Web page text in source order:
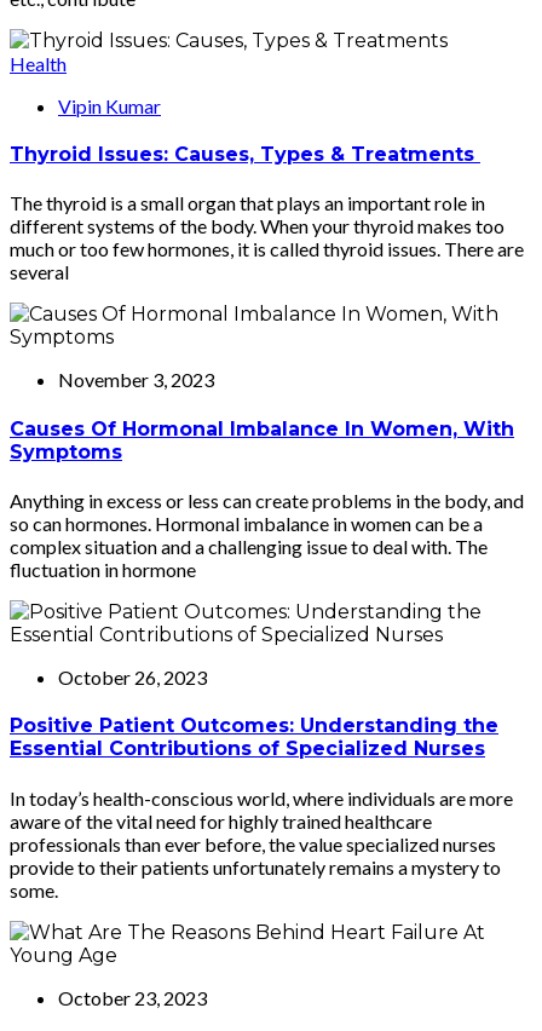
Health
Vipin Kumar
Thyroid Issues: Causes, Types & Treatments
The thyroid is a small organ that plays an important role in
different systems of the body. When your thyroid makes too
much or too few hormones, it is called thyroid issues. There are
several
November 3, 2023
Causes Of Hormonal Imbalance In Women, With
Symptoms
Anything in excess or less can create problems in the body, and
so can hormones. Hormonal imbalance in women can be a
complex situation and a challenging issue to deal with. The
fluctuation in hormone
October 26, 2023
Positive Patient Outcomes: Understanding the
Essential Contributions of Specialized Nurses
In today’s health-conscious world, where individuals are more
aware of the vital need for highly trained healthcare
professionals than ever before, the value specialized nurses
provide to their patients unfortunately remains a mystery to
some.
October 23, 2023